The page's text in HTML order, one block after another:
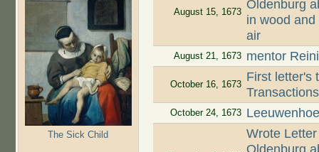
The Sick Child
August 15, 1673
Oldenburg
in wood
air
August 21, 1673 mentor
October 16, 1673
First letter's
Transactions
October 24, 1673
Wrote